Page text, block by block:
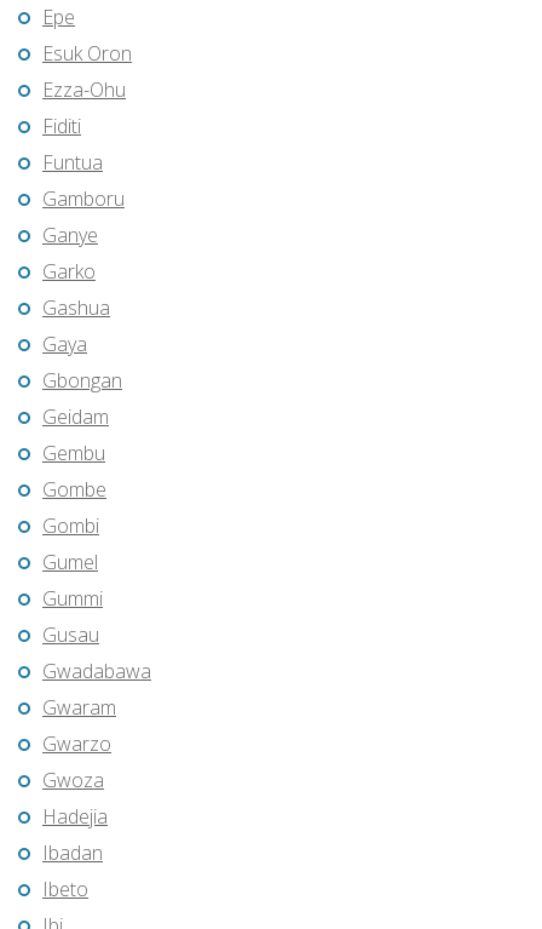
Epe
Esuk Oron
Ezza-Ohu
Fiditi
Funtua
Gamboru
Ganye
Garko
Gashua
Gaya
Gbongan
Geidam
Gembu
Gombe
Gombi
Gumel
Gummi
Gusau
Gwadabawa
Gwaram
Gwarzo
Gwoza
Hadejia
Ibadan
Ibeto